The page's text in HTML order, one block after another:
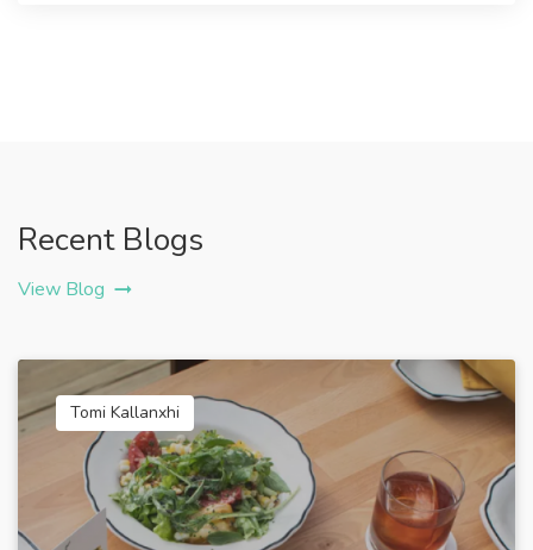
Recent Blogs
View Blog
Tomi Kallanxhi